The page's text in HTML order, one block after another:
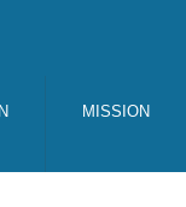
MISSION